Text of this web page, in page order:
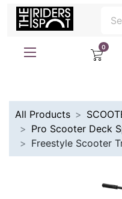
0
All Products
Pro Scooter Deck
Freestyle Scooter